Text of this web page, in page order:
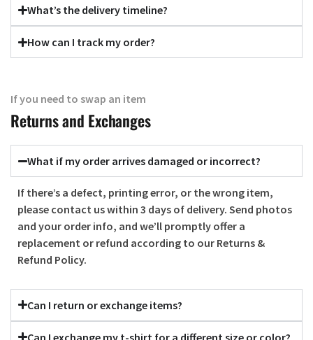
What’s the delivery timeline?
How can I track my order?
If you need to swap an item
Returns and Exchanges
What if my order arrives damaged or incorrect?
If there’s a defect, printing error, or the wrong item,
please contact us within 3 days of delivery. Send photos
and your order info, and we’ll promptly offer a
replacement or refund according to our Returns &
Refund Policy.
Can I return or exchange items?
Can I exchange my t-shirt for a different size or color?